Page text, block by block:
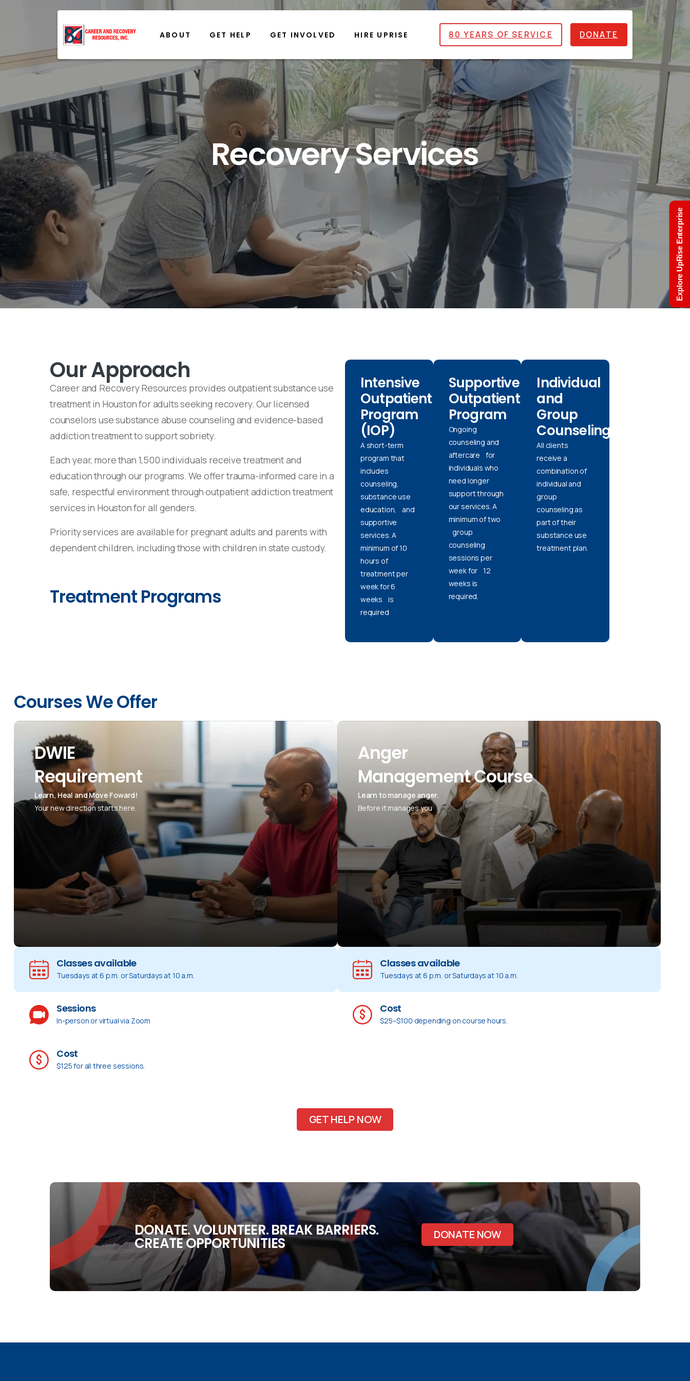
ABOUT GET HELP GET INVOLVED HIRE UPRISE 80 YEARS OF SERVICE DONATE
Recovery Services
Our Approach
Career and Recovery Resources provides outpatient substance use
treatment in Houston for adults seeking recovery. Our licensed
counselors use substance abuse counseling and evidence-based
addiction treatment to support sobriety.
Each year, more than 1,500 individuals receive treatment and
education through our programs. We offer trauma-informed care in a
safe, respectful environment through outpatient addiction treatment
services in Houston for all genders.
Priority services are available for pregnant adults and parents with
dependent children, including those with children in state custody.
Treatment Programs
Intensive
Outpatient
Program
(IOP)
A short-term
program that
includes
counseling,
substance use
education, and
supportive
services. A
minimum of 10
hours of
treatment per
week for 6
weeks is
required
Supportive
Outpatient
Program
Ongoing
counseling and
aftercare for
individuals who
need longer
support through
our services. A
minimum of two
group
counseling
sessions per
week for 12
weeks is
required.
Individual
and
Group
Counseling
All clients
receive a
combination of
individual and
group
counseling as
part of their
substance use
treatment plan.
Courses We Offer
DWIE
Requirement
Learn, Heal and Move Foward!
Your new direction starts here.
Classes available
Tuesdays at 6 p.m. or Saturdays at 10 a.m.
Sessions
In-person or virtual via Zoom
Cost
$125 for all three sessions.
Anger
Management Course
Learn to manage anger.
Before it manages you
Classes available
Tuesdays at 6 p.m. or Saturdays at 10 a.m.
Cost
$25–$100 depending on course hours.
GET HELP NOW
DONATE. VOLUNTEER. BREAK BARRIERS.
CREATE OPPORTUNITIES DONATE NOW
Explore UpRise Enterprise